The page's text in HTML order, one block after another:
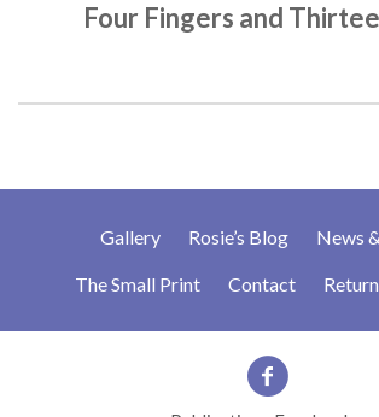
Four Fingers and
Gallery Rosie’s Blog News
The Small Print Contact